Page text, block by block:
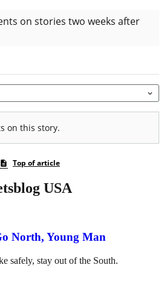
USA
North, Young Man
safely, stay out of the South.